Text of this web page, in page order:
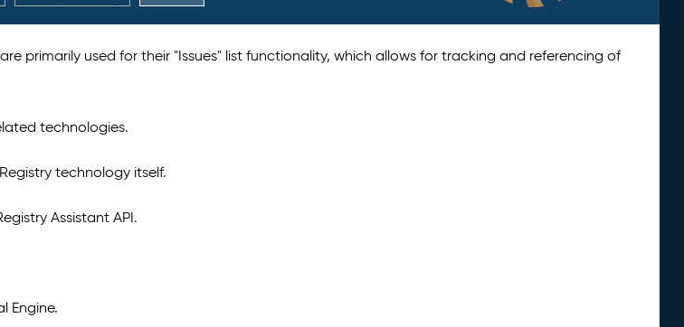
primarily used for their "Issues" list functionality, which allows for tracking and referencing of
technologies.
technology itself.
Assistant API.
Engine.